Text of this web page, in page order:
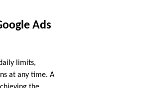
Ads
limits,
at any time. A